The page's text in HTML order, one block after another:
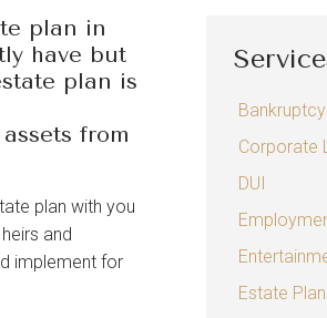
plan in
have but
plan is
from
plan with you
and
implement for
Corporate
DUI
Estate